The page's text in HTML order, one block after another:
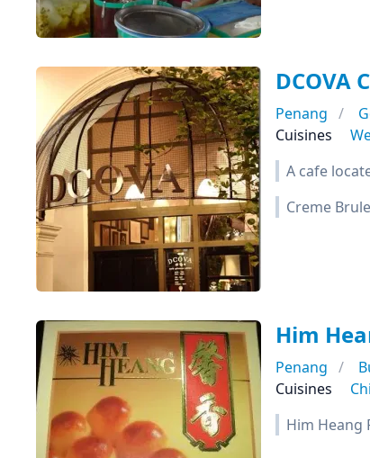
DCOVA
Penang
Cuisines
A cafe
Creme
Him
Penang
Cuisines
Him Heang